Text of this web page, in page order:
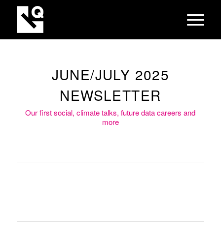
JUNE/JULY 2025
NEWSLETTER
Our first social, climate talks, future data careers and
more
Health Month in May, we hosted